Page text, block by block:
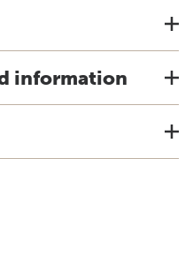
information